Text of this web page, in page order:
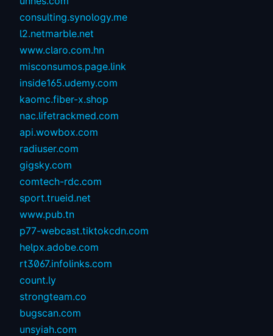
consulting.synology.me
l2.netmarble.net
www.claro.com.hn
misconsumos.page.link
inside165.udemy.com
kaomc.fiber-x.shop
nac.lifetrackmed.com
api.wowbox.com
radiuser.com
gigsky.com
comtech-rdc.com
sport.trueid.net
www.pub.tn
p77-webcast.tiktokcdn.com
helpx.adobe.com
rt3067.infolinks.com
count.ly
strongteam.co
bugscan.com
unsyiah.com